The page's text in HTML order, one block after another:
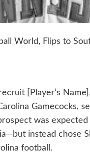
World, Flips to
[Player’s
Gamecocks,
was
instead chose
football.